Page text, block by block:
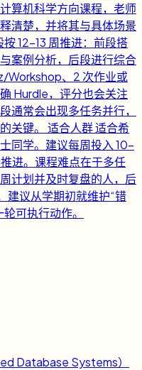
算机科学方向课程，老师
清楚，并将其与具体场景
12-13 周推进：前段搭
案例分析，后段进行综合
Workshop、2 次作业或
Hurdle，评分也会关注
通常会出现多任务并行，
关键。 适合人群 适合希
同学。建议每周投入 10-
进。课程难点在于多任
计划并及时复盘的人，后
建议从学期初就维护“错
可执行动作。
Database Systems）